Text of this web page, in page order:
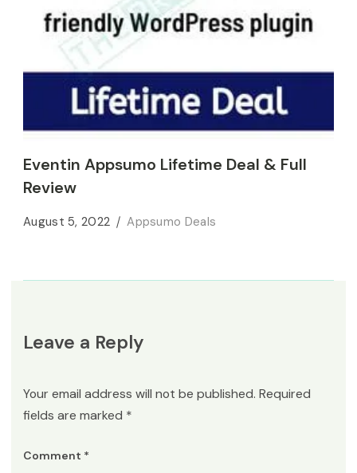
Eventin Appsumo Lifetime Deal & Full
Review
August 5, 2022 Appsumo Deals
Leave a Reply
Your email address will not be published. Required
fields are marked *
Comment *